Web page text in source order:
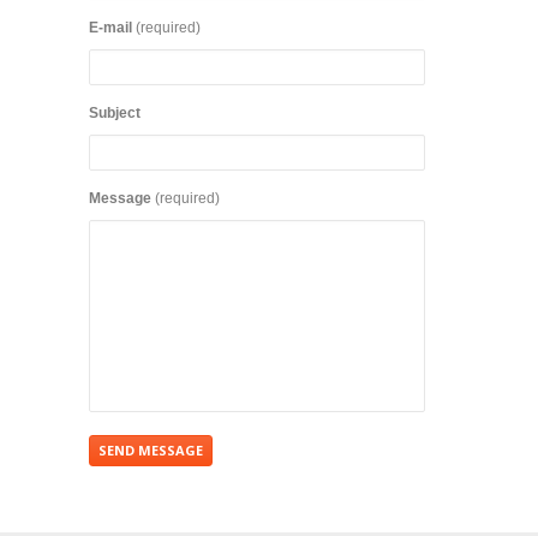
E-mail (required)
Subject
Message (required)